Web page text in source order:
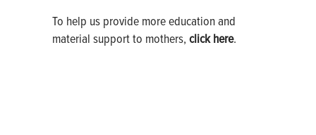
To help us provide more education and
material support to mothers, click here.